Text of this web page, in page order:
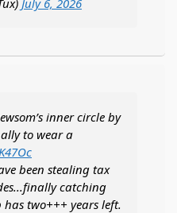
inner circle by
to wear a
been stealing tax
catching
two+++ years left.